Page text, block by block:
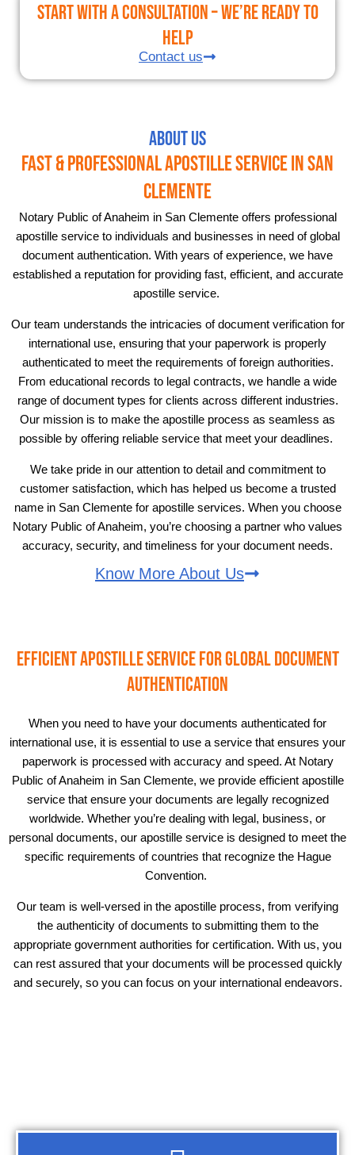
Start With a Consultation – We’re Ready to
Help
Contact us
About Us
Fast & Professional Apostille Service in San
Clemente
Notary Public of Anaheim in San Clemente offers professional
apostille service to individuals and businesses in need of global
document authentication. With years of experience, we have
established a reputation for providing fast, efficient, and accurate
apostille service.
Our team understands the intricacies of document verification for
international use, ensuring that your paperwork is properly
authenticated to meet the requirements of foreign authorities.
From educational records to legal contracts, we handle a wide
range of document types for clients across different industries.
Our mission is to make the apostille process as seamless as
possible by offering reliable service that meet your deadlines.
We take pride in our attention to detail and commitment to
customer satisfaction, which has helped us become a trusted
name in San Clemente for apostille services. When you choose
Notary Public of Anaheim, you’re choosing a partner who values
accuracy, security, and timeliness for your document needs.
Know More About Us
Efficient Apostille Service for Global Document
Authentication
When you need to have your documents authenticated for
international use, it is essential to use a service that ensures your
paperwork is processed with accuracy and speed. At Notary
Public of Anaheim in San Clemente, we provide efficient apostille
service that ensure your documents are legally recognized
worldwide. Whether you’re dealing with legal, business, or
personal documents, our apostille service is designed to meet the
specific requirements of countries that recognize the Hague
Convention.
Our team is well-versed in the apostille process, from verifying
the authenticity of documents to submitting them to the
appropriate government authorities for certification. With us, you
can rest assured that your documents will be processed quickly
and securely, so you can focus on your international endeavors.